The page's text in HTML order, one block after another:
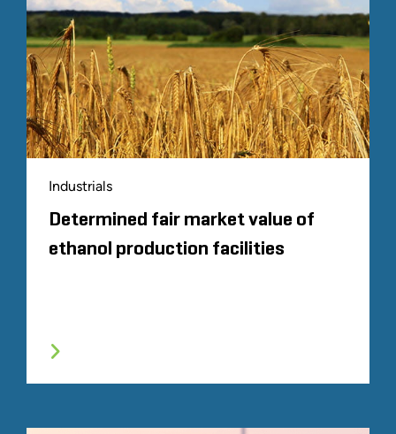
Industrials
Determined fair market value of
ethanol production facilities